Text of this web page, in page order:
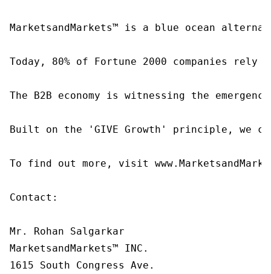
MarketsandMarkets™ is a blue ocean
Today, 80% of Fortune 2000 companies
The B2B economy is witnessing the
Built on the 'GIVE Growth' principle, we
To find out more, visit
Contact:
Mr. Rohan Salgarkar
MarketsandMarkets™ INC.
1615 South Congress Ave.